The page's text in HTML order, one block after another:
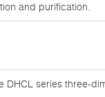
and purification.
DHCL series three-